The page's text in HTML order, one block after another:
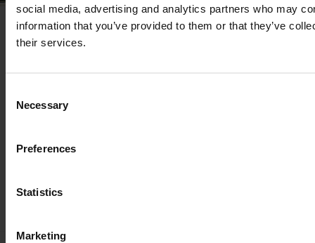
social media, advertising and analytics partners who may
information that you’ve provided to them or that they’ve
their services.
Selection
Necessary
Preferences
Statistics
Marketing